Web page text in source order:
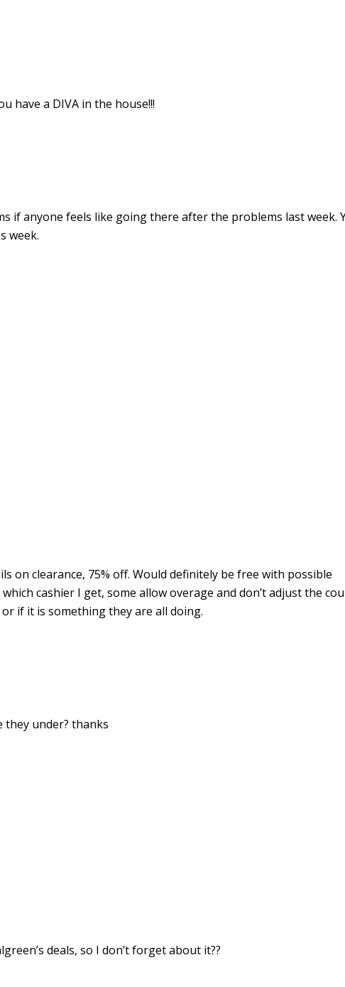
have a DIVA in the house!!!
if anyone feels like going there after the problems last week.
week.
on clearance, 75% off. Would definitely be free with possible
cashier I get, some allow overage and don’t adjust the
if it is something they are all doing.
they under? thanks
deals, so I don’t forget about it??